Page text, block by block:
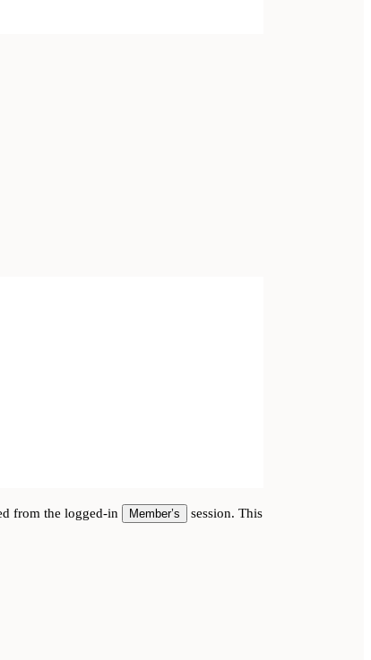
from the logged-in Member’s
session. This